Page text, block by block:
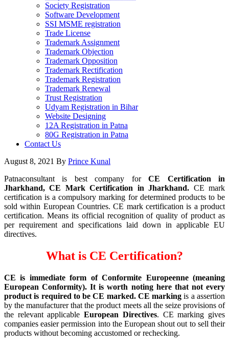
Society Registration
Software Development
SSI MSME registration
Trade License
Trademark Assignment
Trademark Objection
Trademark Opposition
Trademark Rectification
Trademark Registration
Trademark Renewal
Trust Registration
Udyam Registration in Bihar
Website Designing
12A Registration in Patna
80G Registration in Patna
Contact Us
August 8, 2021 By Prince Kunal
Patnaconsultant is best company forCE Certification in
Jharkhand, CE Mark Certification in Jharkhand. CE mark
certification is a compulsory marking for determined products to be
sold within European Countries. CE mark certification is a product
certification. Means its official recognition of quality of product as
per requirement and specifications laid down in applicable EU
directives.
What is CE Certification?
CE is immediate form of Conformite Europeenne (meaning
European Conformity). It is worth noting here that not every
product is required to be CE marked. CE marking is a assertion
by the manufacturer that the product meets all the seize provisions of
the relevant applicableEuropean Directives. CE marking gives
companies easier permission into the European shout out to sell their
products without becoming accustomed or rechecking.